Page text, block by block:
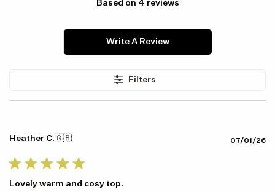
Based on 4 reviews
Write A Review
Filters
Heather C.🇬🇧
Lovely warm and cosy top.
07/01/26
Item availability, prices and delivery information will be updated in